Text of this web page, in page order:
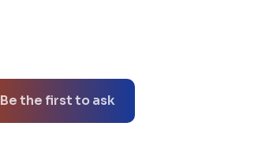
Be the first to ask